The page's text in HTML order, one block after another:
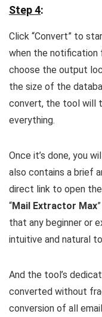
Step 4:
Click “Convert” to
when the notification
choose the output
the size of the
convert, the tool will
everything.
Once it’s done, you
also contains a brief
direct link to open
“Mail Extractor Max
that any beginner or
intuitive and natural
And the tool’s
converted without
conversion of all